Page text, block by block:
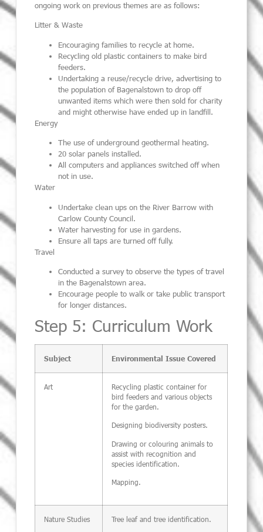
ongoing work on previous themes are as follows:
Litter & Waste
Encouraging families to recycle at home.
Recycling old plastic containers to make bird
feeders.
Undertaking a reuse/recycle drive, advertising to
the population of Bagenalstown to drop off
unwanted items which were then sold for charity
and might otherwise have ended up in landfill.
Energy
The use of underground geothermal heating.
20 solar panels installed.
All computers and appliances switched off when
not in use.
Water
Undertake clean ups on the River Barrow with
Carlow County Council.
Water harvesting for use in gardens.
Ensure all taps are turned off fully.
Travel
Conducted a survey to observe the types of travel
in the Bagenalstown area.
Encourage people to walk or take public transport
for longer distances.
Step 5: Curriculum Work
Subject Environmental Issue Covered
Art
Recycling plastic container for
bird feeders and various objects
for the garden.
Designing biodiversity posters.
Drawing or colouring animals to
assist with recognition and
species identification.
Mapping.
Nature Studies
Tree leaf and tree identification.